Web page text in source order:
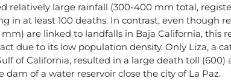
relatively large rainfall (300-400 mm total,
in at least 100 deaths. In contrast, even though
are linked to landfalls in Baja California, this
due to its low population density. Only Liza, a
of California, resulted in a large death toll (600)
of a water reservoir close the city of La Paz.